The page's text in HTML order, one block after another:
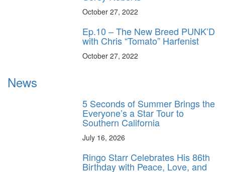
October 27, 2022
Ep.10 – The New Breed PUNK’D
with Chris “Tomato” Harfenist
October 27, 2022
News
5 Seconds of Summer Brings the
Everyone’s a Star Tour to
Southern California
July 16, 2026
Ringo Starr Celebrates His 86th
Birthday with Peace, Love, and